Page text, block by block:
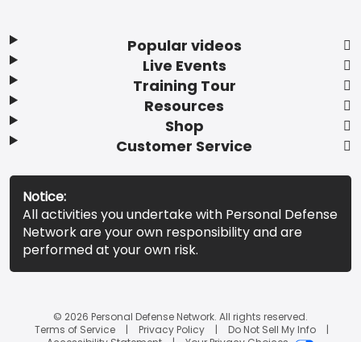
Popular videos
Live Events
Training Tour
Resources
Shop
Customer Service
Notice:
All activities you undertake with Personal Defense
Network are your own responsibility and are
performed at your own risk.
© 2026 Personal Defense Network. All rights reserved.
Terms of Service
Privacy Policy
Do Not Sell My Info